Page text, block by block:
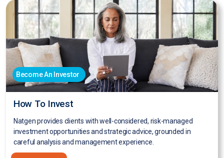
Become An Investor
How To Invest
Natgen provides clients with well-considered, risk-managed
investment opportunities and strategic advice, grounded in
careful analysis and management experience.